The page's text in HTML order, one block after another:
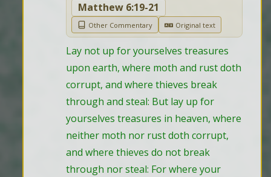
Matthew 6:19-21
Other Commentary Original text
Lay not up for yourselves treasures
upon earth, where moth and rust doth
corrupt, and where thieves break
through and steal: But lay up for
yourselves treasures in heaven, where
neither moth nor rust doth corrupt,
and where thieves do not break
through nor steal: For where your